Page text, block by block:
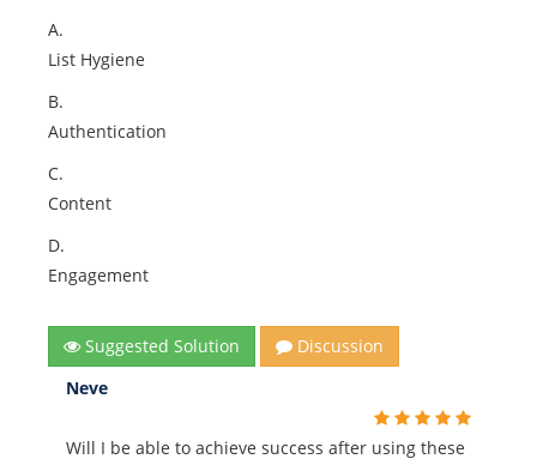
A.
List Hygiene
B.
Authentication
C.
Content
D.
Engagement
Suggested Solution
Discussion
Neve
Will I be able to achieve success after using these